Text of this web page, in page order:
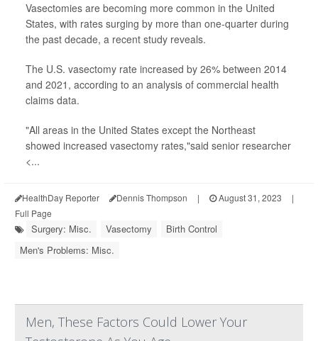
Vasectomies are becoming more common in the United
States, with rates surging by more than one-quarter during
the past decade, a recent study reveals.
The U.S. vasectomy rate increased by 26% between 2014
and 2021, according to an analysis of commercial health
claims data.
"All areas in the United States except the Northeast
showed increased vasectomy rates,"said senior researcher
<...
HealthDay Reporter Dennis Thompson | August 31, 2023
|
Full Page
Surgery: Misc. Vasectomy
Birth Control
Men's Problems: Misc.
Men, These Factors Could Lower Your